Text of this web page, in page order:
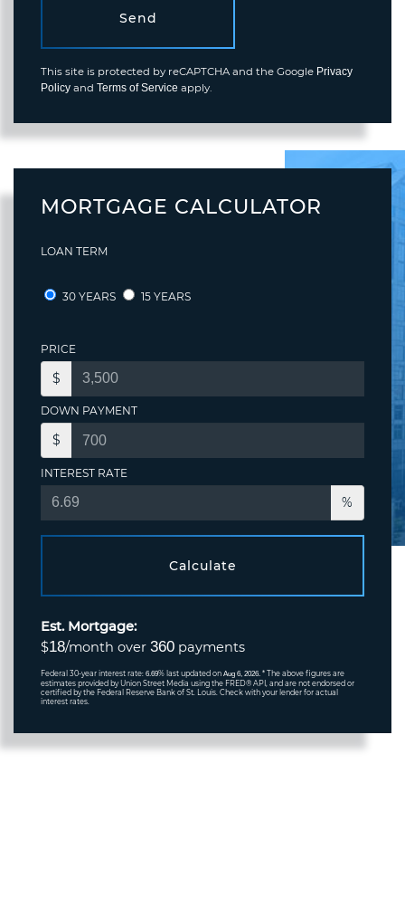
Send
This site is protected by reCAPTCHA and the Google Privacy
Policy and Terms of Service apply.
MORTGAGE CALCULATOR
LOAN TERM
30 YEARS 15 YEARS
PRICE
$
DOWN PAYMENT
$
INTEREST RATE
%
Calculate
Est. Mortgage:
$18/month over 360 payments
Federal 30-year interest rate: 6.69% last updated on Aug 6, 2026. * The above figures are
estimates provided by Union Street Media using the FRED® API, and are not endorsed or
certified by the Federal Reserve Bank of St. Louis. Check with your lender for actual
interest rates.